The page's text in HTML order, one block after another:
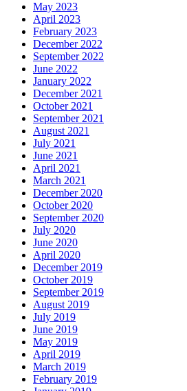
May 2023
April 2023
February 2023
December 2022
September 2022
June 2022
January 2022
December 2021
October 2021
September 2021
August 2021
July 2021
June 2021
April 2021
March 2021
December 2020
October 2020
September 2020
July 2020
June 2020
April 2020
December 2019
October 2019
September 2019
August 2019
July 2019
June 2019
May 2019
April 2019
March 2019
February 2019